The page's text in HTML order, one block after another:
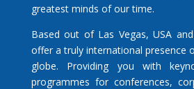
greatest minds of our time.
Based out of Las Vegas, USA
offer a truly international presence
globe. Providing you with
programmes for conferences,